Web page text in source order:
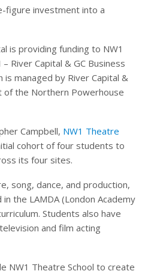
figure investment into a
is providing funding to NW1
River Capital & GC Business
is managed by River Capital &
of the Northern Powerhouse
Campbell, NW1 Theatre
cohort of four students to
its four sites.
song, dance, and production,
the LAMDA (London Academy
Students also have
and film acting
NW1 Theatre School to create